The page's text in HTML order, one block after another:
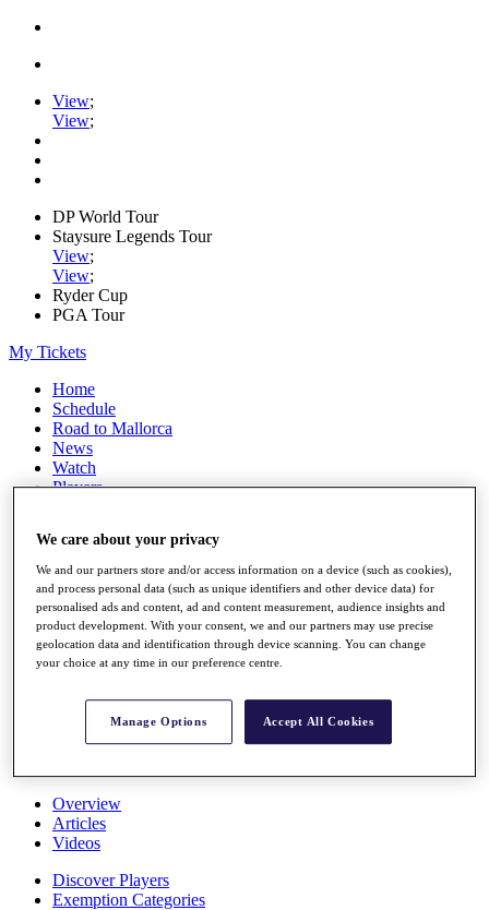
View;
View;
DP World Tour
Staysure Legends Tour
View;
View;
Ryder Cup
PGA Tour
My Tickets
Home
Schedule
Road to Mallorca
News
Watch
Players
Destinations
Schedule
Rolex Grand Final
Overview
Rankings
News
Overview
Articles
Videos
Discover Players
Exemption Categories
We care about your privacy
We and our partners store and/or access information on a device (such as cookies),
and process personal data (such as unique identifiers and other device data) for
personalised ads and content, ad and content measurement, audience insights and
product development. With your consent, we and our partners may use precise
geolocation data and identification through device scanning. You can change
your choice at any time in our preference centre.
Manage Options Accept All Cookies